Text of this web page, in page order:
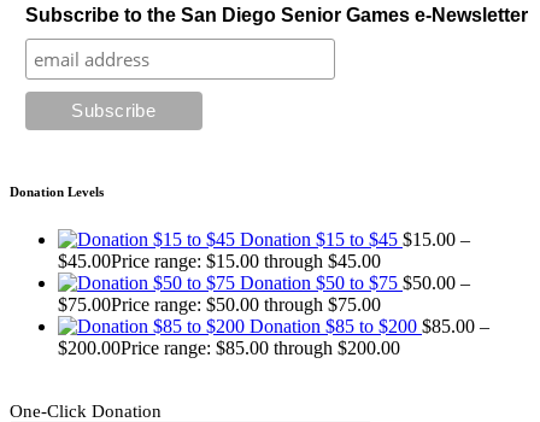
Subscribe to the San Diego Senior Games e-Newsletter
Donation Levels
Donation $15 to $45 $15.00 –
$45.00Price range: $15.00 through $45.00
Donation $50 to $75 $50.00 –
$75.00Price range: $50.00 through $75.00
Donation $85 to $200 $85.00 –
$200.00Price range: $85.00 through $200.00
One-Click Donation